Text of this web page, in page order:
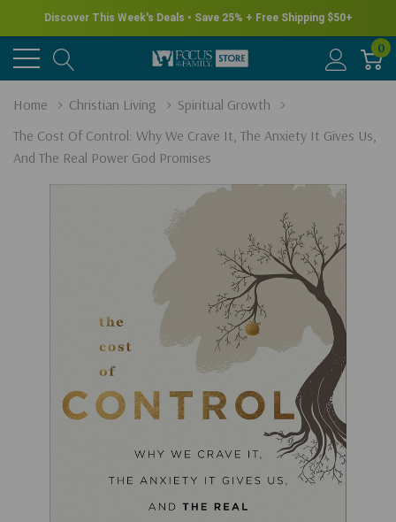
Discover This Week's Deals • Save 25% + Free Shipping $50+
0
Home Christian Living
Spiritual Growth
The Cost Of Control: Why We Crave It, The Anxiety It Gives Us,
And The Real Power God Promises